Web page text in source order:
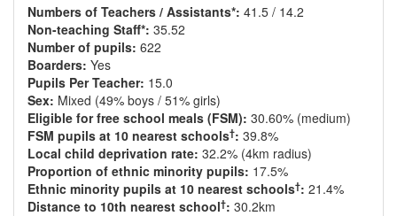
Numbers of Teachers / Assistants*: 41.5 / 14.2
Non-teaching Staff*: 35.52
Number of pupils: 622
Boarders: Yes
Pupils Per Teacher: 15.0
Sex: Mixed (49% boys / 51% girls)
Eligible for free school meals (FSM): 30.60% (medium)
FSM pupils at 10 nearest schools†: 39.8%
Local child deprivation rate: 32.2% (4km radius)
Proportion of ethnic minority pupils: 17.5%
Ethnic minority pupils at 10 nearest schools†: 21.4%
Distance to 10th nearest school†: 30.2km